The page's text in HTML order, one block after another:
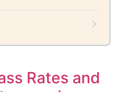
Rates and